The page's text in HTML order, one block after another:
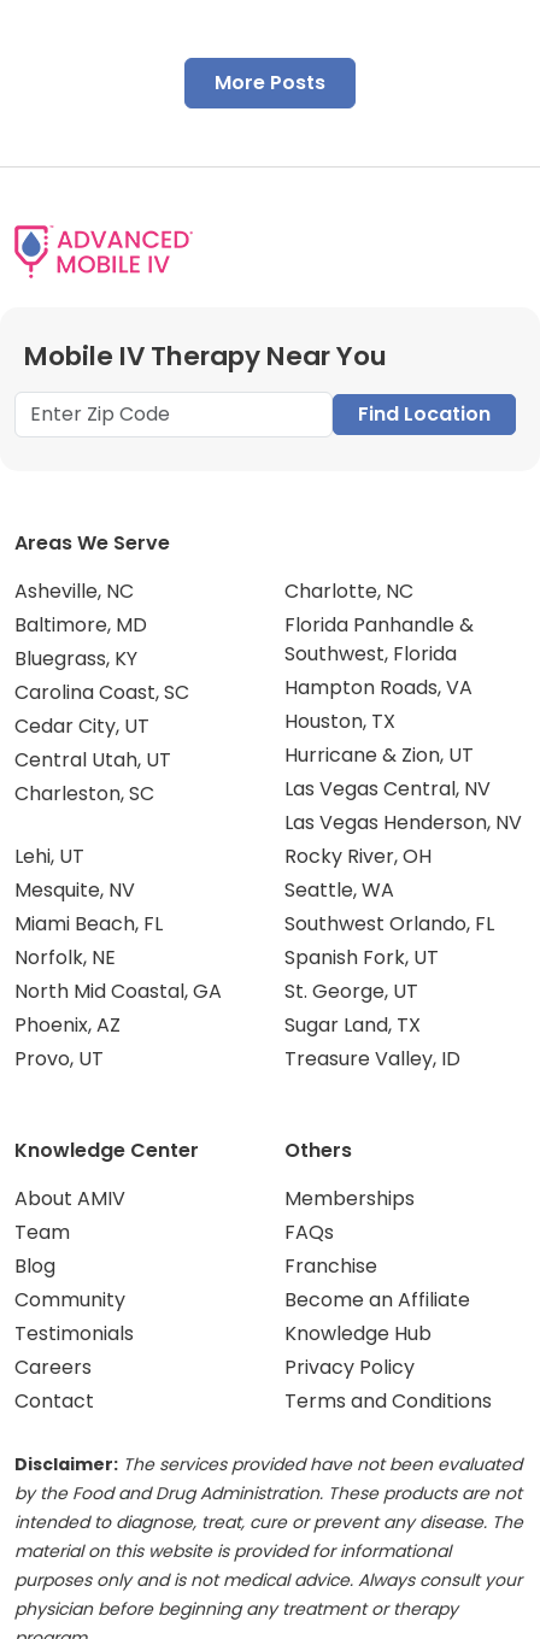
More Posts
Mobile IV Therapy Near You
Find Location
Areas We Serve
Asheville, NC
Baltimore, MD
Bluegrass, KY
Carolina Coast, SC
Cedar City, UT
Central Utah, UT
Charleston, SC
Charlotte, NC
Florida Panhandle &
Southwest, Florida
Hampton Roads, VA
Houston, TX
Hurricane & Zion, UT
Las Vegas Central, NV
Las Vegas Henderson, NV
Lehi, UT
Mesquite, NV
Miami Beach, FL
Norfolk, NE
North Mid Coastal, GA
Phoenix, AZ
Provo, UT
Rocky River, OH
Seattle, WA
Southwest Orlando, FL
Spanish Fork, UT
St. George, UT
Sugar Land, TX
Treasure Valley, ID
Knowledge Center
About AMIV
Team
Blog
Community
Testimonials
Careers
Contact
Others
Memberships
FAQs
Franchise
Become an Affiliate
Knowledge Hub
Privacy Policy
Terms and Conditions
Disclaimer: The services provided have not been evaluated
by the Food and Drug Administration. These products are not
intended to diagnose, treat, cure or prevent any disease. The
material on this website is provided for informational
purposes only and is not medical advice. Always consult your
physician before beginning any treatment or therapy